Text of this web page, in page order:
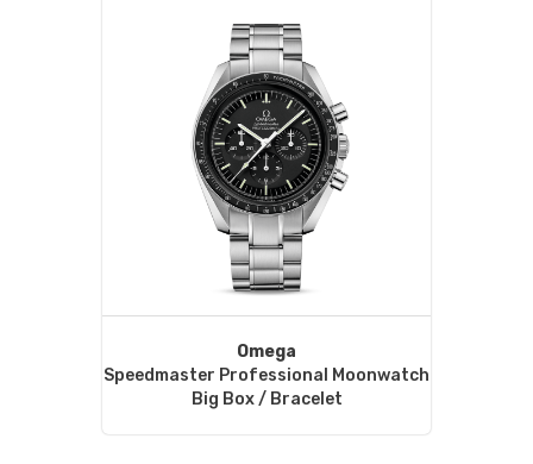
Omega
Speedmaster Professional Moonwatch
Big Box / Bracelet